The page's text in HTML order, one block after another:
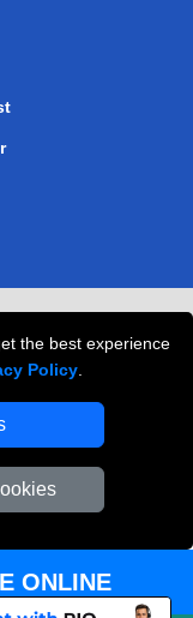
the best experience
Policy
ONLINE